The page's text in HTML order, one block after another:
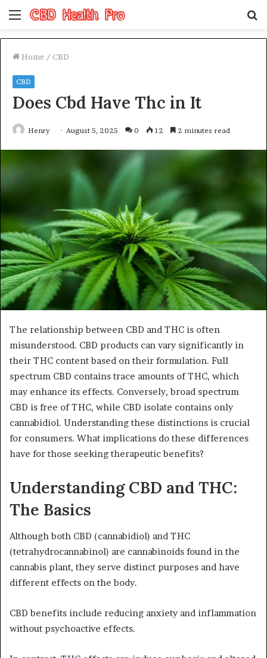
Menu
Home / CBD
CBD
Does Cbd Have Thc in It
Henry August 5, 2025 0 12 2 minutes read
The relationship between CBD and THC is often
misunderstood. CBD products can vary significantly in
their THC content based on their formulation. Full
spectrum CBD contains trace amounts of THC, which
may enhance its effects. Conversely, broad spectrum
CBD is free of THC, while CBD isolate contains only
cannabidiol. Understanding these distinctions is crucial
for consumers. What implications do these differences
have for those seeking therapeutic benefits?
Understanding CBD and THC:
The Basics
Although both CBD (cannabidiol) and THC
(tetrahydrocannabinol) are cannabinoids found in the
cannabis plant, they serve distinct purposes and have
different effects on the body.
CBD benefits include reducing anxiety and inflammation
without psychoactive effects.